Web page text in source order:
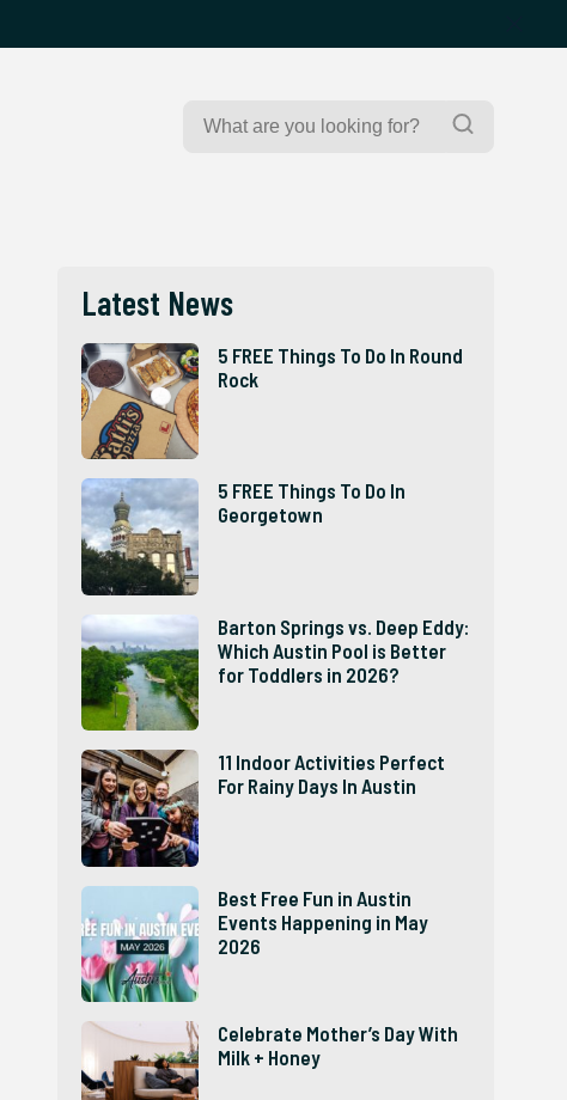
Search
Search
Latest News
5 FREE Things To Do In Round
Rock
5 FREE Things To Do In
Georgetown
Barton Springs vs. Deep Eddy:
Which Austin Pool is Better
for Toddlers in 2026?
11 Indoor Activities Perfect
For Rainy Days In Austin
Best Free Fun in Austin
Events Happening in May
2026
Celebrate Mother’s Day With
Milk + Honey